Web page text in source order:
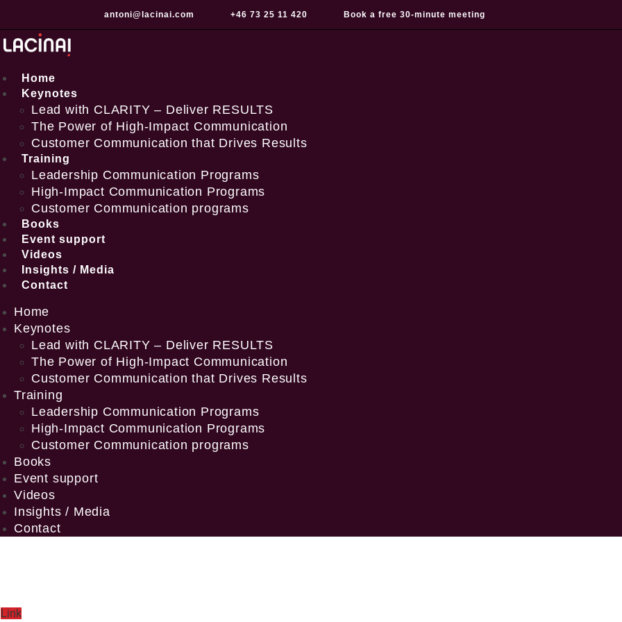
content
antoni@lacinai.com +46 73 25 11 420 Book a free 30-minute meeting
Home
Keynotes
Lead with CLARITY – Deliver RESULTS
The Power of High-Impact Communication
Customer Communication that Drives Results
Training
Leadership Communication Programs
High-Impact Communication Programs
Customer Communication programs
Books
Event support
Videos
Insights / Media
Contact
Home
Keynotes
Lead with CLARITY – Deliver RESULTS
The Power of High-Impact Communication
Customer Communication that Drives Results
Training
Leadership Communication Programs
High-Impact Communication Programs
Customer Communication programs
Books
Event support
Videos
Insights / Media
Contact
Link